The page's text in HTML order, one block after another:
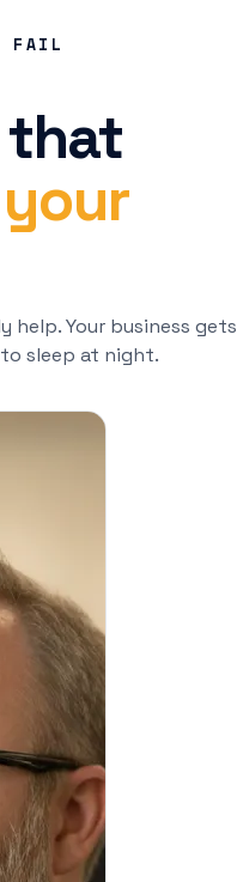
FAIL
that
Your business gets
to sleep at night.